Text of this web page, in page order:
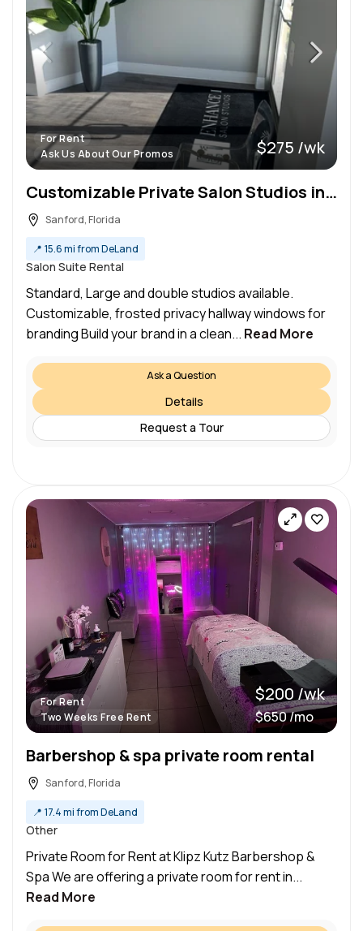
For Rent
Ask Us About Our Promos
$275 /wk
Customizable Private Salon Studios in Sanford, FL – Standard, Large, & Double Options
Sanford, Florida
📍 15.6 mi from DeLand
Salon Suite Rental
Standard, Large and double studios available.
Customizable, frosted privacy hallway windows for
branding Build your brand in a clean... Read More
Ask a Question
Details
Request a Tour
For Rent
Two Weeks Free Rent
$200 /wk
$650 /mo
Barbershop & spa private room rental
Sanford, Florida
📍 17.4 mi from DeLand
Other
Private Room for Rent at Klipz Kutz Barbershop &
Spa We are offering a private room for rent in...
Read More